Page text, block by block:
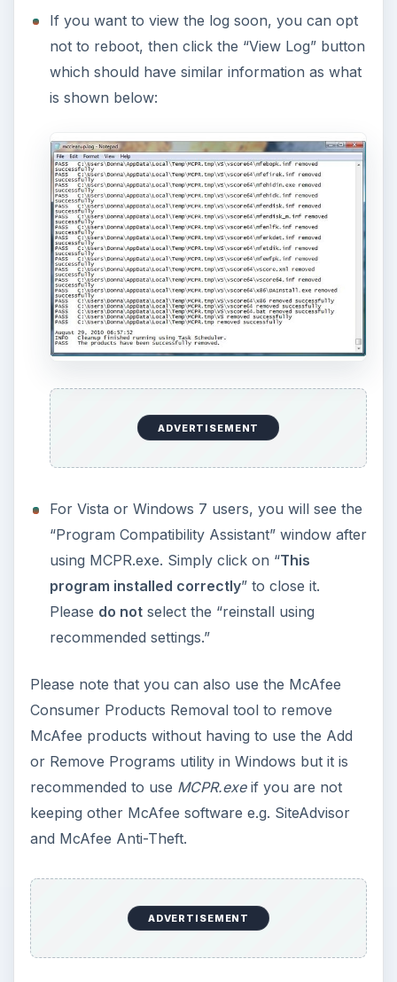
How to Install and Use Linux
Bash on Windows 10
This article will walk you through installing
and configuring the Bash shell on your
Windows 10 machine. It’s not quite …
Using Android Cortana to Enable
Alerts in Windows 10
feature in the Windows 10 Anniversary
Update – Cortana integration on Android …